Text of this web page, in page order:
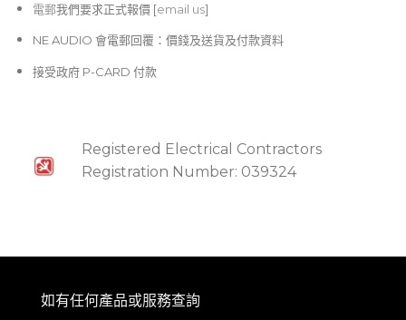
電郵我們要求正式報價 [email us]
NE AUDIO 會電郵回覆：價錢及送貨及付款資料
接受政府 P-CARD 付款
Registered Electrical Contractors
Registration Number: 039324
如有任何產品或服務查詢